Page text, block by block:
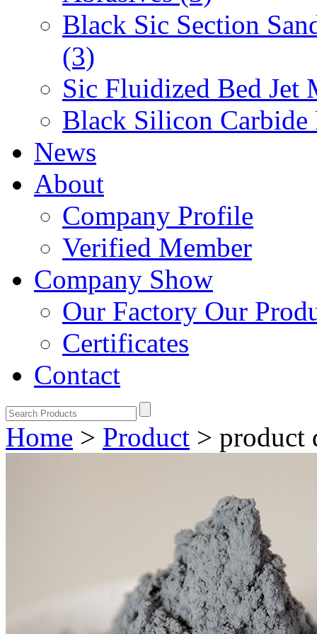
Black Sic Section
(3)
Sic Fluidized Bed Jet
Black Silicon Carbide
News
About
Company Profile
Verified Member
Company Show
Our Factory Our
Certificates
Contact
Home > Product > product